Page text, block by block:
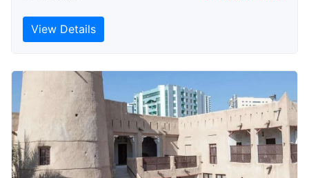
View Details